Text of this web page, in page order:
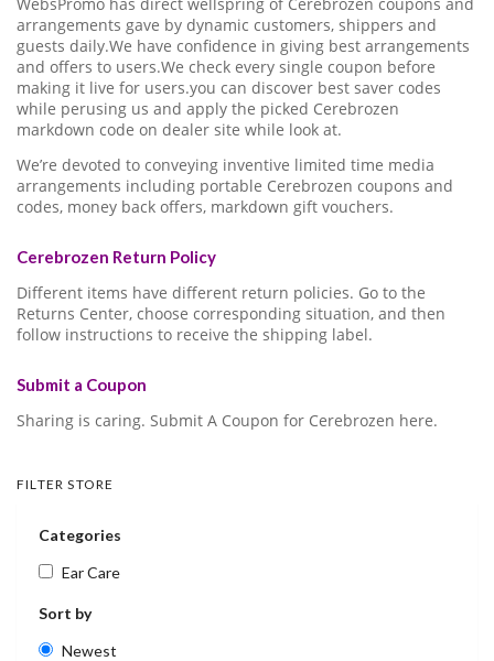
arrangements gave by dynamic customers, shippers and
guests daily.We have confidence in giving best arrangements
and offers to users.We check every single coupon before
making it live for users.you can discover best saver codes
while perusing us and apply the picked Cerebrozen
markdown code on dealer site while look at.
We’re devoted to conveying inventive limited time media
arrangements including portable Cerebrozen coupons and
codes, money back offers, markdown gift vouchers.
Cerebrozen Return Policy
Different items have different return policies. Go to the
Returns Center, choose corresponding situation, and then
follow instructions to receive the shipping label.
Submit a Coupon
Sharing is caring. Submit A Coupon for Cerebrozen here.
FILTER STORE
Categories
Ear Care
Sort by
Newest